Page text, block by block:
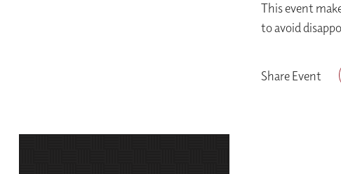
This event
to avoid
Share Event